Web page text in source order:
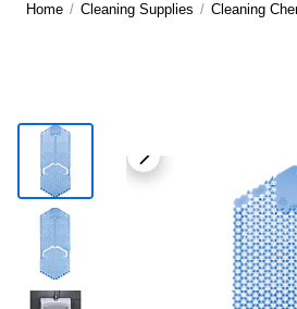
Home / Cleaning Supplies / Cleaning